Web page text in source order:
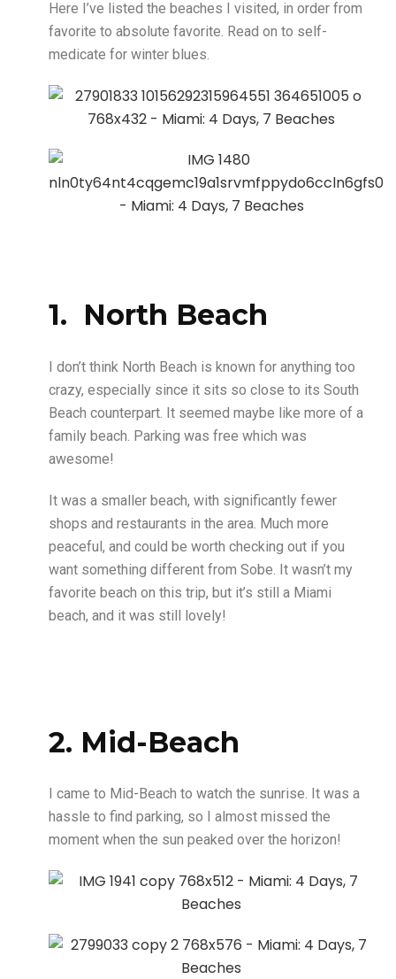
Here I’ve listed the beaches I visited, in order from
favorite to absolute favorite. Read on to self-
medicate for winter blues.
1. North Beach
I don’t think North Beach is known for anything too
crazy, especially since it sits so close to its South
Beach counterpart. It seemed maybe like more of a
family beach. Parking was free which was
awesome!
It was a smaller beach, with significantly fewer
shops and restaurants in the area. Much more
peaceful, and could be worth checking out if you
want something different from Sobe. It wasn’t my
favorite beach on this trip, but it’s still a Miami
beach, and it was still lovely!
2. Mid-Beach
I came to Mid-Beach to watch the sunrise. It was a
hassle to find parking, so I almost missed the
moment when the sun peaked over the horizon!